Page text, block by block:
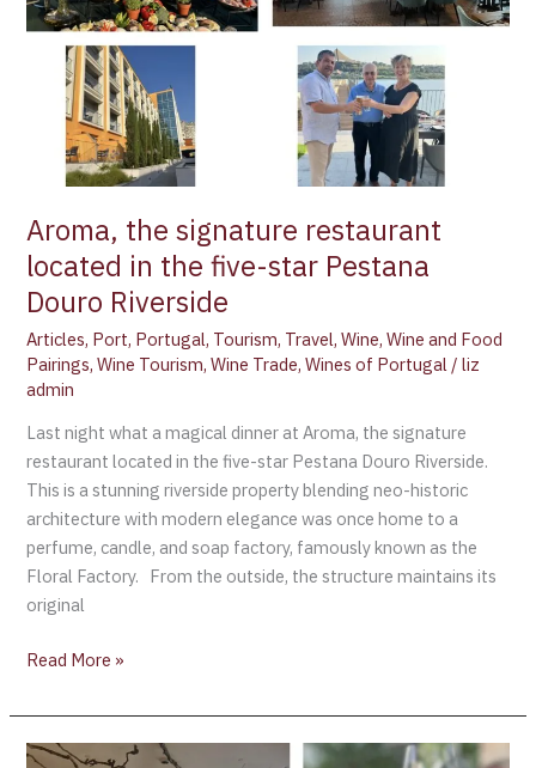
Aroma, the signature restaurant
located in the five-star Pestana
Douro Riverside
Articles, Port, Portugal, Tourism, Travel,Wine,Wine and Food
Pairings,Wine Tourism,Wine Trade,Wines of Portugal /liz
admin
Last night what a magical dinner at Aroma, the signature
restaurant located in the five-star Pestana Douro Riverside.
This is a stunning riverside property blending neo-historic
architecture with modern elegance was once home to a
perfume, candle, and soap factory, famously known as the
Floral Factory. From the outside, the structure maintains its
original
Douro
Riverside
Read More »
World